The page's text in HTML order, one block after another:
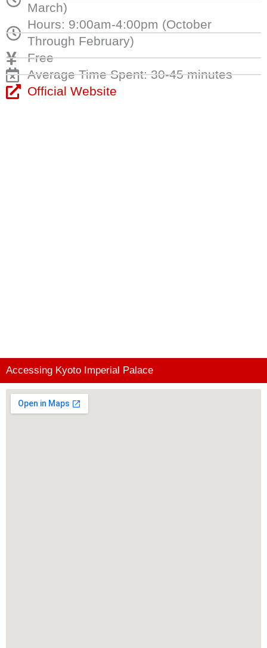
March)
Hours: 9:00am-4:00pm (October
Through February)
Free
Average Time Spent: 30-45 minutes
Official Website
Accessing Kyoto Imperial Palace